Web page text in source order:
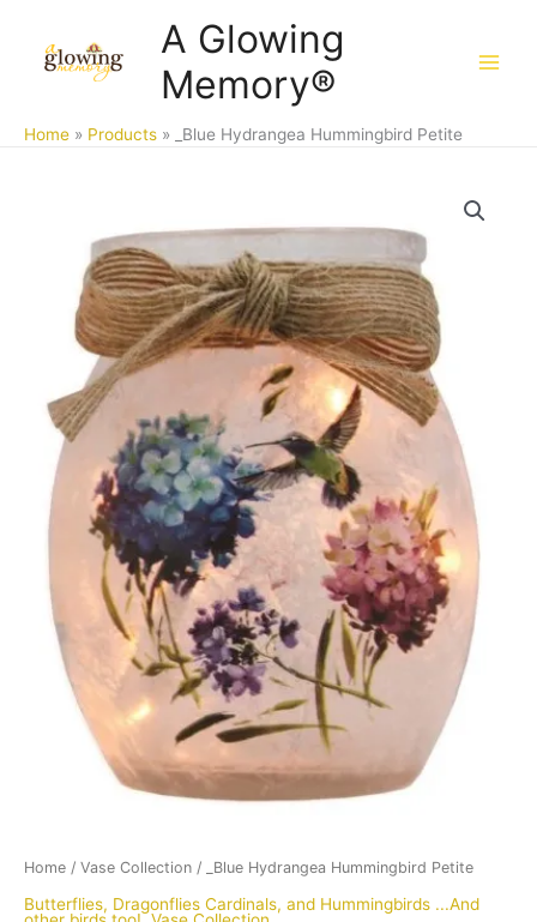
content
A Glowing
Memory®
Home Products _Blue Hydrangea Hummingbird Petite
Home / Vase Collection / _Blue Hydrangea Hummingbird Petite
Butterflies, Dragonflies Cardinals, and Hummingbirds ...And